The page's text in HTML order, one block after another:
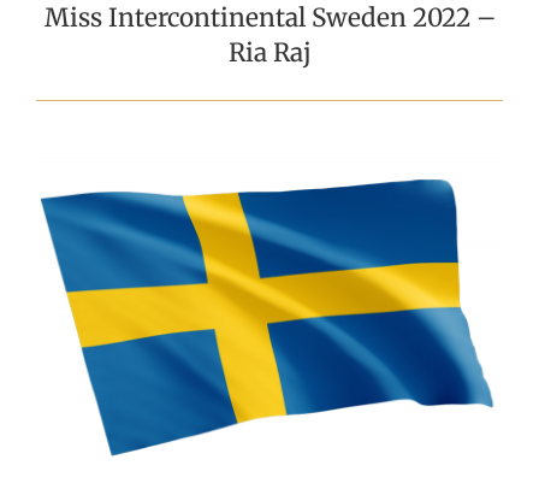
Miss Intercontinental Sweden 2022 –
Ria Raj